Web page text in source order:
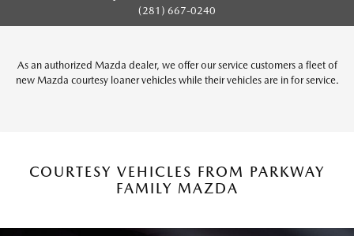
(281) 667-0240
As an authorized Mazda dealer, we offer our service customers a fleet of
new Mazda courtesy loaner vehicles while their vehicles are in for service.
COURTESY VEHICLES FROM PARKWAY
FAMILY MAZDA